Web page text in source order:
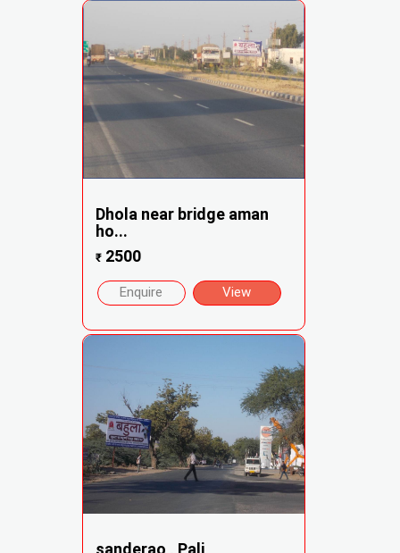
Dhola near bridge aman
ho...
₹2500
Enquire View
sanderao , Pali